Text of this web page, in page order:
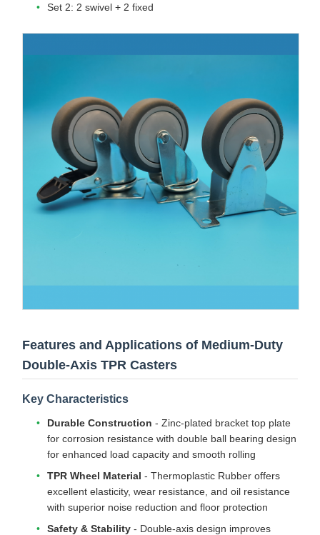
Set 2: 2 swivel + 2 fixed
Features and Applications of Medium-Duty
Double-Axis TPR Casters
Key Characteristics
Durable Construction - Zinc-plated bracket top plate
for corrosion resistance with double ball bearing design
for enhanced load capacity and smooth rolling
TPR Wheel Material - Thermoplastic Rubber offers
excellent elasticity, wear resistance, and oil resistance
with superior noise reduction and floor protection
Safety & Stability - Double-axis design improves